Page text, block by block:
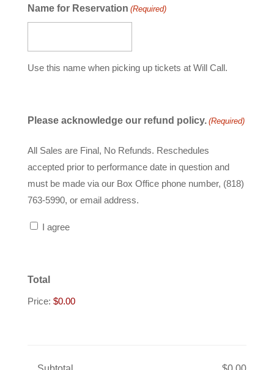
slash
YYYY
Name for Reservation (Required)
Use this name when picking up tickets at Will Call.
Please acknowledge our refund policy. (Required)
All Sales are Final, No Refunds. Reschedules
accepted prior to performance date in question and
must be made via our Box Office phone number, (818)
763-5990, or email address.
I agree
Total
Price: $0.00